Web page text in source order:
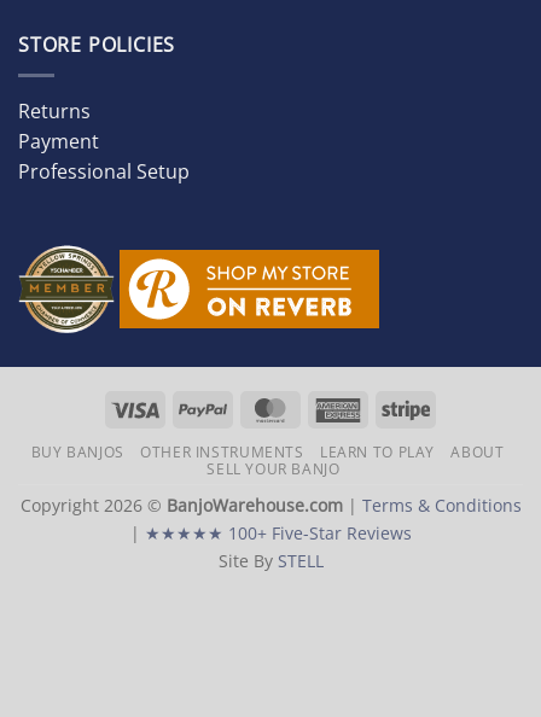
STORE POLICIES
Returns
Payment
Professional Setup
Visa PayPal MasterCardAmericanStripe
BUY BANJOS OTHER INSTRUMENTS LEARN TO PLAY
ABOUT
SELL YOUR BANJO
Copyright 2026 © BanjoWarehouse.com| Terms & Conditions
| ★★★★★ 100+ Five-Star Reviews
Site By STELL